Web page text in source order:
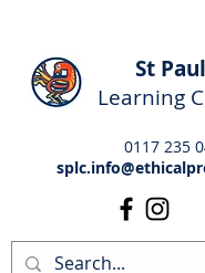
St
Learning
0117 235